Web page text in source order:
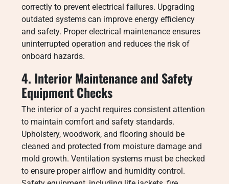
correctly to prevent electrical failures. Upgrading
outdated systems can improve energy efficiency
and safety. Proper electrical maintenance ensures
uninterrupted operation and reduces the risk of
onboard hazards.
4. Interior Maintenance and Safety
Equipment Checks
The interior of a yacht requires consistent attention
to maintain comfort and safety standards.
Upholstery, woodwork, and flooring should be
cleaned and protected from moisture damage and
mold growth. Ventilation systems must be checked
to ensure proper airflow and humidity control.